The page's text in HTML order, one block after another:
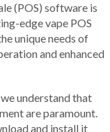
(POS) software is
edge vape POS
unique needs of
and enhanced
understand that
are paramount.
and install it